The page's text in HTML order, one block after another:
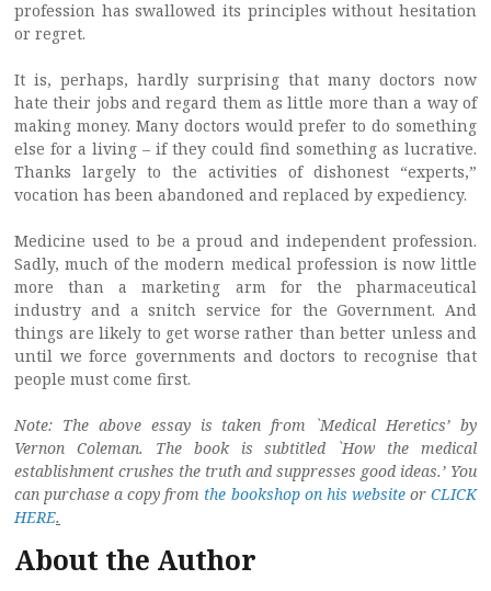
profession has swallowed its principles without hesitation
or regret.
It is, perhaps, hardly surprising that many doctors now
hate their jobs and regard them as little more than a way of
making money. Many doctors would prefer to do something
else for a living – if they could find something as lucrative.
Thanks largely to the activities of dishonest “experts,”
vocation has been abandoned and replaced by expediency.
Medicine used to be a proud and independent profession.
Sadly, much of the modern medical profession is now little
more than a marketing arm for the pharmaceutical
industry and a snitch service for the Government. And
things are likely to get worse rather than better unless and
until we force governments and doctors to recognise that
people must come first.
Note: The above essay is taken from `Medical Heretics’ by
Vernon Coleman. The book is subtitled `How the medical
establishment crushes the truth and suppresses good ideas.’ You
can purchase a copy from the bookshop on his websiteorCLICK
HERE.
About the Author